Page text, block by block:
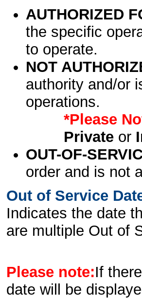
AUTHORIZED
the specific
to operate.
NOT
authority and/or
operations.
*Please
Privateor
OUT-OF-
order and is not
Out of Service
Indicates the date
are multiple Out of
Please note:If
date will be